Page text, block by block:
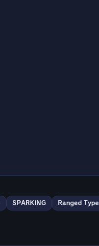
SPARKING Ranged Type